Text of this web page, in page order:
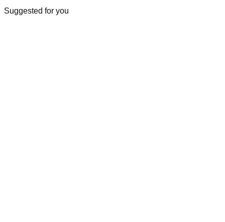
Suggested for you